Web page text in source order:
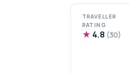
TRAVELLER
RATING
★ 4.8 (30)